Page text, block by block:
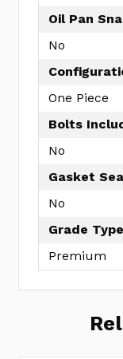
Oil Pan
No
One Piece
Bolts
No
Gasket
No
Grade
Premium